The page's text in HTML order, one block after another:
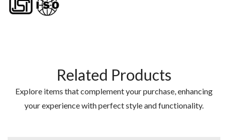
Related Products
Explore items that complement your purchase, enhancing
your experience with perfect style and functionality.